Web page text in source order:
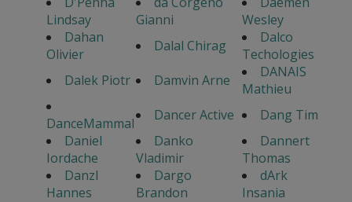
Lindsay
Gianni
Wesley
Dahan
Olivier
Dalal Chirag
Dalco
Techologies
Dalek Piotr
Damvin Arne
DANAIS
Mathieu
DanceMammal
Dancer Active
Dang Tim
Daniel
Iordache
Danko
Vladimir
Dannert
Thomas
Danzl
Hannes
Dargo
Brandon
dArk
Insania